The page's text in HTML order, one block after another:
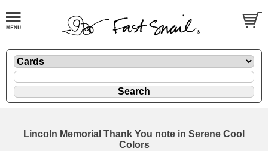
Lincoln Memorial Thank You note in Serene Cool
Colors